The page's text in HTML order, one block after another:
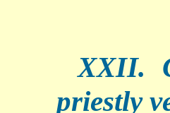
XXII.
priestly